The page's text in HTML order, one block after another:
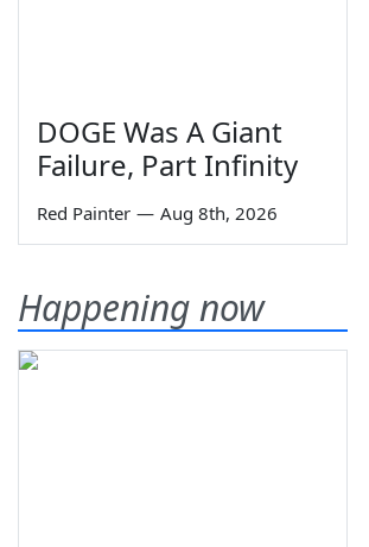
DOGE Was A Giant
Failure, Part Infinity
Red Painter — Aug 8th, 2026
Happening now